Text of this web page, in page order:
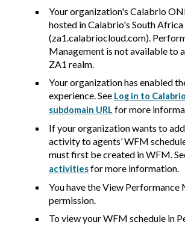
Your organization's Calabrio
hosted inCalabrio's South
(za1.calabriocloud.com).
Management is not available to
ZA1 realm.
Your organization has enabled
experience. See Log in to
subdomain URL for more
If your organization wants to
activity to agents’ WFM
must first be created in WFM.
activitiesfor more information.
You have the View Performance
permission.
To view your WFM schedule in